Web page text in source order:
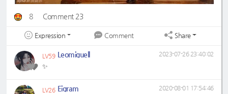
8 Comment 23
Expression Comment Share
LV59 Leomiguell
✨
2023-07-26 23:40:02
LV26 Eigram 2020-08-01 17:54:46